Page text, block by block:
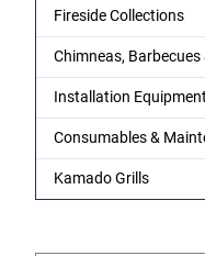
Fireside Collections
Chimneas, Barbecues
Installation Equipment
Consumables &
Kamado Grills